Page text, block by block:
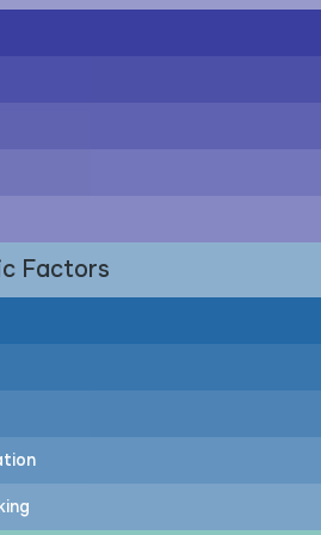
57%
education
to attain post-secondary
HOPE Goal
Factors